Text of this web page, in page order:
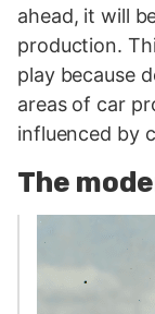
ahead, it will
production.
play because
areas of car
influenced by
The